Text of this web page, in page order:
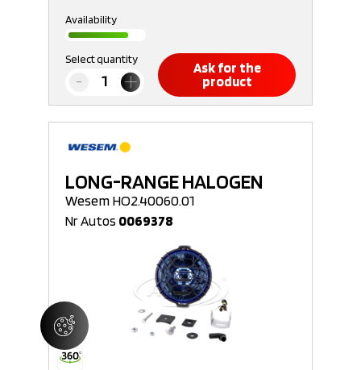
Availability
Select quantity
Ask for the
product
LONG-RANGE HALOGEN
Wesem HO2.40060.01
Nr Autos 0069378